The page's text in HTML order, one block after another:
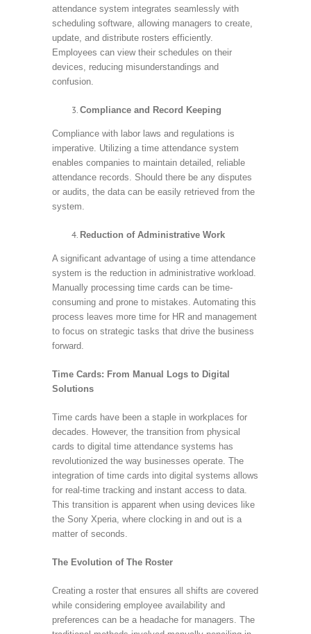
attendance system integrates seamlessly with
scheduling software, allowing managers to create,
update, and distribute rosters efficiently.
Employees can view their schedules on their
devices, reducing misunderstandings and
confusion.
Compliance and Record Keeping
Compliance with labor laws and regulations is
imperative. Utilizing a time attendance system
enables companies to maintain detailed, reliable
attendance records. Should there be any disputes
or audits, the data can be easily retrieved from the
system.
Reduction of Administrative Work
A significant advantage of using a time attendance
system is the reduction in administrative workload.
Manually processing time cards can be time-
consuming and prone to mistakes. Automating this
process leaves more time for HR and management
to focus on strategic tasks that drive the business
forward.
Time Cards: From Manual Logs to Digital
Solutions
Time cards have been a staple in workplaces for
decades. However, the transition from physical
cards to digital time attendance systems has
revolutionized the way businesses operate. The
integration of time cards into digital systems allows
for real-time tracking and instant access to data.
This transition is apparent when using devices like
the Sony Xperia, where clocking in and out is a
matter of seconds.
The Evolution of The Roster
Creating a roster that ensures all shifts are covered
while considering employee availability and
preferences can be a headache for managers. The